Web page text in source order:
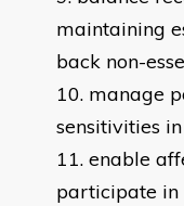
maintaining
back non-
manage
sensitivities
enable
participate in